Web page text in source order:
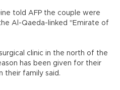
told AFP the couple were
Al-Qaeda-linked "Emirate of
clinic in the north of the
has been given for their
their family said.